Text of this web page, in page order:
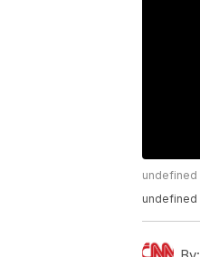
undefined
undefined